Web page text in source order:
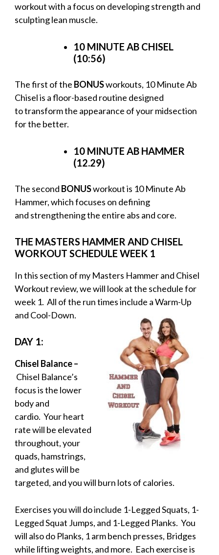
workout with a focus on developing strength and
sculpting lean muscle.
10 MINUTE AB CHISEL
(10:56)
The first of the BONUSworkouts, 10 Minute Ab
Chisel is a floor-based routine designed
to transform the appearance of your midsection
for the better.
10 MINUTE AB HAMMER
(12.29)
The second BONUSworkout is 10 Minute Ab
Hammer, which focuses on defining
and strengthening the entire abs and core.
THE MASTERS HAMMER AND CHISEL
WORKOUT SCHEDULE WEEK 1
In this section of my Masters Hammer and Chisel
Workout review, we will look at the schedule for
week 1. All of the run times include a Warm-Up
and Cool-Down.
DAY 1:
Chisel Balance –
Chisel Balance’s
focus is the lower
body and
cardio. Your heart
rate will be elevated
throughout, your
quads, hamstrings,
and glutes will be
targeted, and you will burn lots of calories.
Exercises you will do include 1-Legged Squats, 1-
Legged Squat Jumps, and 1-Legged Planks. You
will also do Planks, 1 arm bench presses, Bridges
while lifting weights, and more. Each exercise is